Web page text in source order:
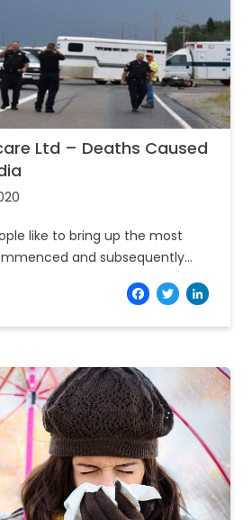
Ltd – Deaths Caused
like to bring up the most
and subsequently
of deaths caused by traffic in